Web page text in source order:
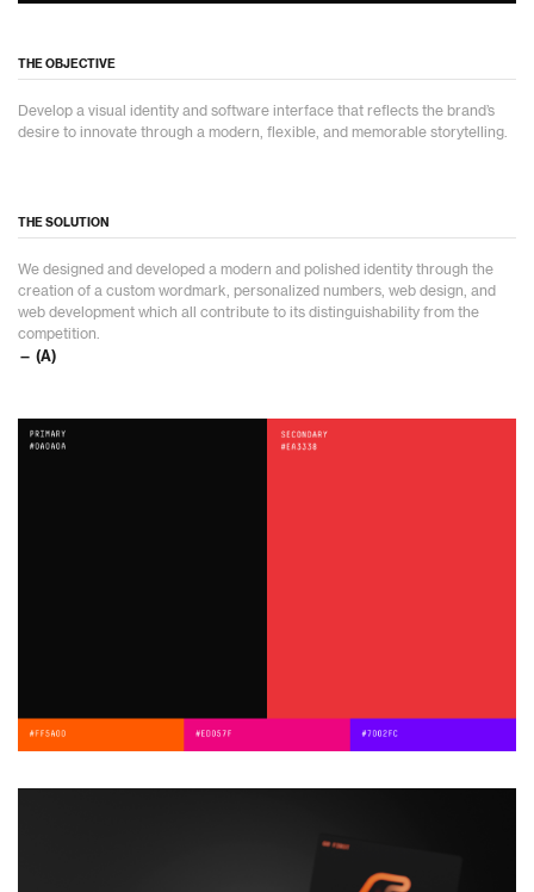
THE OBJECTIVE
Develop a visual identity and software interface that reflects the brand’s
desire to innovate through a modern, flexible, and memorable storytelling.
THE SOLUTION
We designed and developed a modern and polished identity through the
creation of a custom wordmark, personalized numbers, web design, and
web development which all contribute to its distinguishability from the
competition.
— (A)